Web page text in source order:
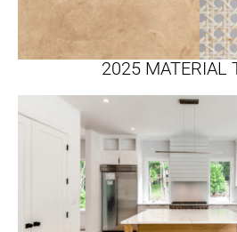
2025 MATERIAL